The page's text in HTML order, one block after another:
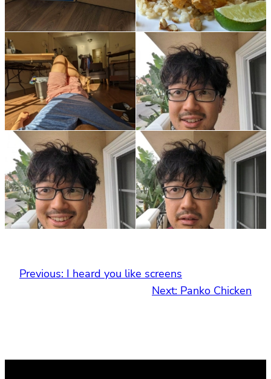
Previous: I heard you like screens
Next: Panko Chicken